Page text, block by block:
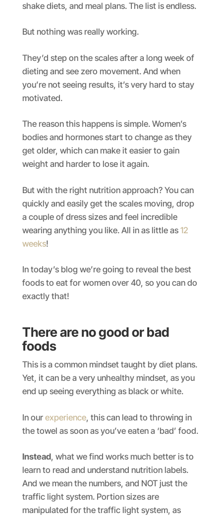
shake diets, and meal plans. The list is endless.
But nothing was really working.
They’d step on the scales after a long week of
dieting and see zero movement. And when
you’re not seeing results, it’s very hard to stay
motivated.
The reason this happens is simple. Women’s
bodies and hormones start to change as they
get older, which can make it easier to gain
weight and harder to lose it again.
But with the right nutrition approach? You can
quickly and easily get the scales moving, drop
a couple of dress sizes and feel incredible
wearing anything you like. All in as little as 12
weeks!
In today’s blog we’re going to reveal the best
foods to eat for women over 40, so you can do
exactly that!
There are no good or bad
foods
This is a common mindset taught by diet plans.
Yet, it can be a very unhealthy mindset, as you
end up seeing everything as black or white.
In our experience, this can lead to throwing in
the towel as soon as you’ve eaten a ‘bad’ food.
Instead, what we find works much better is to
learn to read and understand nutrition labels.
And we mean the numbers, and NOT just the
traffic light system. Portion sizes are
manipulated for the traffic light system, as